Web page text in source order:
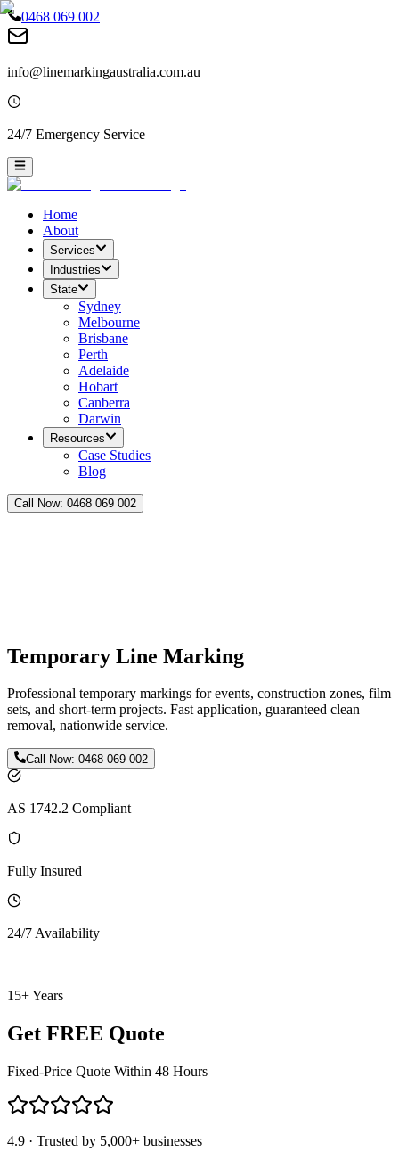
0468 069 002
info@linemarkingaustralia.com.au
24/7 Emergency Service
Home
About
Services
Industries
State
Sydney
Melbourne
Brisbane
Perth
Adelaide
Hobart
Canberra
Darwin
Resources
Case Studies
Blog
Call Now: 0468 069 002
Temporary Line Marking
Professional temporary markings for events, construction zones, film
sets, and short-term projects. Fast application, guaranteed clean
removal, nationwide service.
Call Now:0468 069 002
AS 1742.2 Compliant
Fully Insured
24/7 Availability
15+ Years
Get FREE Quote
Fixed-Price Quote Within 48 Hours
4.9 · Trusted by 5,000+ businesses